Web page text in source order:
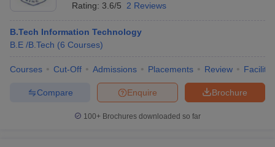
Rating: 3.6/5 2 Reviews
B.Tech Information Technology
B.E /B.Tech (6 Courses)
Courses Cut-Off Admissions Placements Review
Brochure
Enquire
Compare
100+ Brochures downloaded so far